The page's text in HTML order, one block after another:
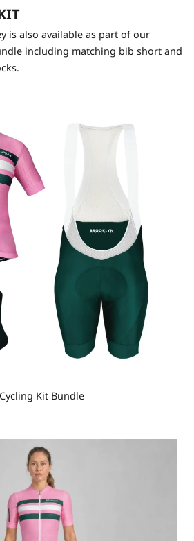
is also available as part of our
including matching bib short and
Kit Bundle